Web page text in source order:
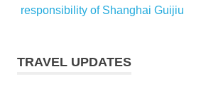
responsibility of Shanghai Guijiu
TRAVEL UPDATES